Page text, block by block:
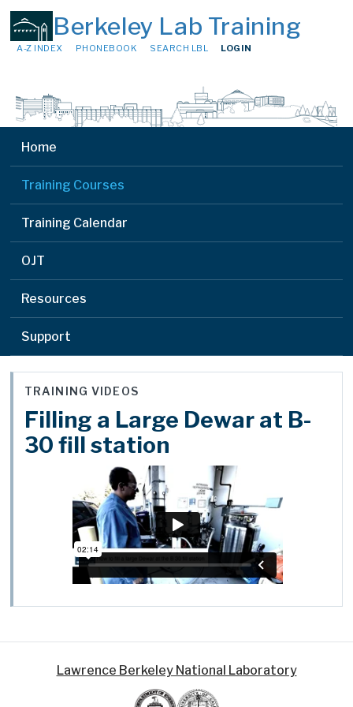
Berkeley Lab Training
A-Z INDEX PHONEBOOK SEARCH LBL LOGIN
Home
Training Courses
Training Calendar
OJT
Resources
Support
TRAINING VIDEOS
Filling a Large Dewar at B-
30 fill station
Lawrence Berkeley National Laboratory